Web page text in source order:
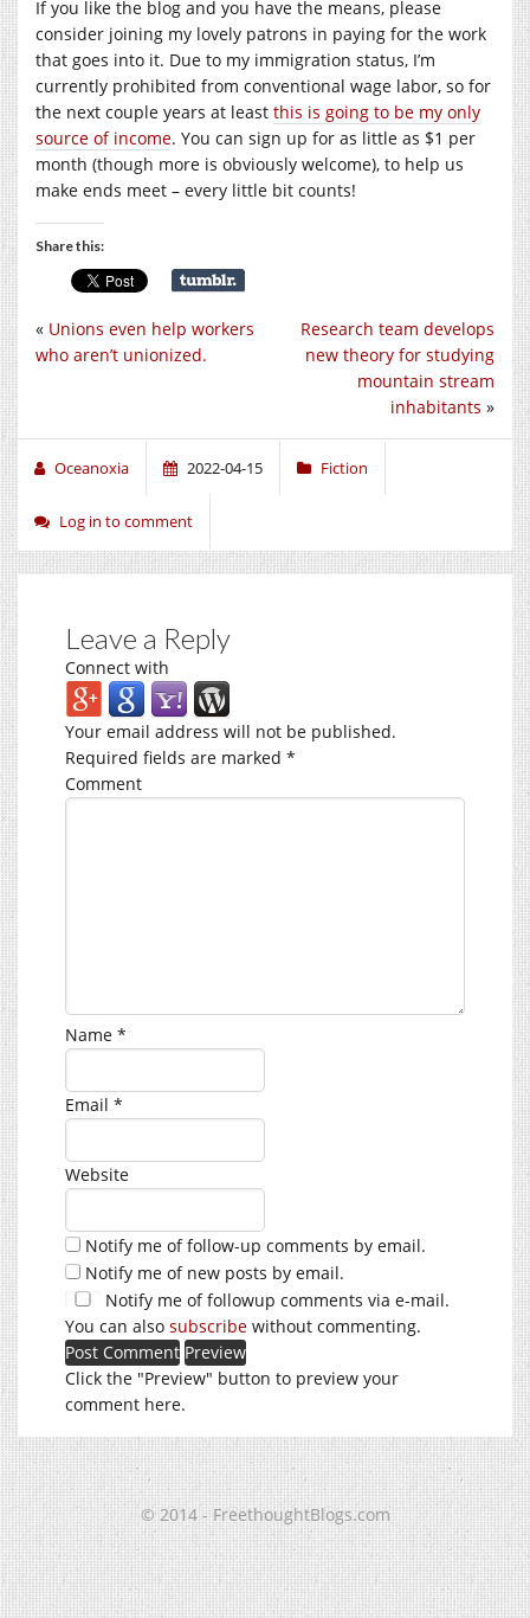
If you like the blog and you have the means, please
consider joining my lovely patrons in paying for the work
that goes into it. Due to my immigration status, I’m
currently prohibited from conventional wage labor, so for
the next couple years at least this is going to be my only
source of income. You can sign up for as little as $1 per
month (though more is obviously welcome), to help us
make ends meet – every little bit counts!
Share this:
Research team develops
new theory for studying
mountain stream
inhabitants »
« Unions even help workers
who aren’t unionized.
Oceanoxia 2022-04-15 Fiction
Log in to comment
Leave a Reply
Connect with
Your email address will not be published.
Required fields are marked *
Comment
Name *
Email *
Website
Notify me of follow-up comments by email.
Notify me of new posts by email.
Notify me of followup comments via e-mail.
You can also subscribe without commenting.
Click the "Preview" button to preview your
comment here.
© 2014 - FreethoughtBlogs.com